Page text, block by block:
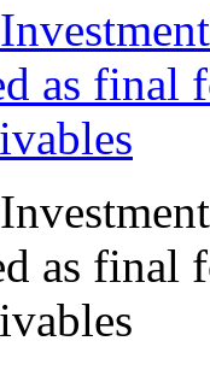
as final
as final